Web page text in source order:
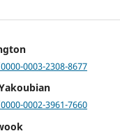
0003-2308-8677
0002-3961-7660